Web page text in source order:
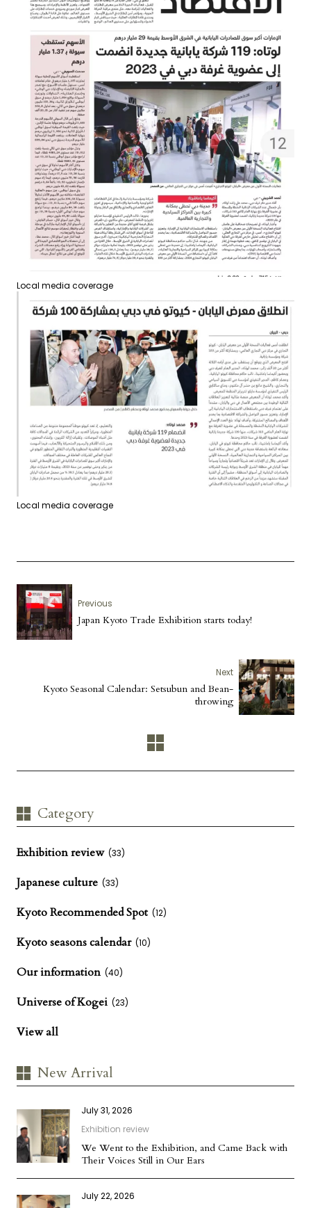
Local media coverage
Local media coverage
Previous
Japan Kyoto Trade Exhibition starts today!
Next
Kyoto Seasonal Calendar: Setsubun and Bean-
throwing
Category
Exhibition review (33)
Japanese culture (33)
Kyoto Recommended Spot (12)
Kyoto seasons calendar (10)
Our information (40)
Universe of Kogei (23)
View all
New Arrival
July 31, 2026
Exhibition review
We Went to the Exhibition, and Came Back with
Their Voices Still in Our Ears
July 22, 2026